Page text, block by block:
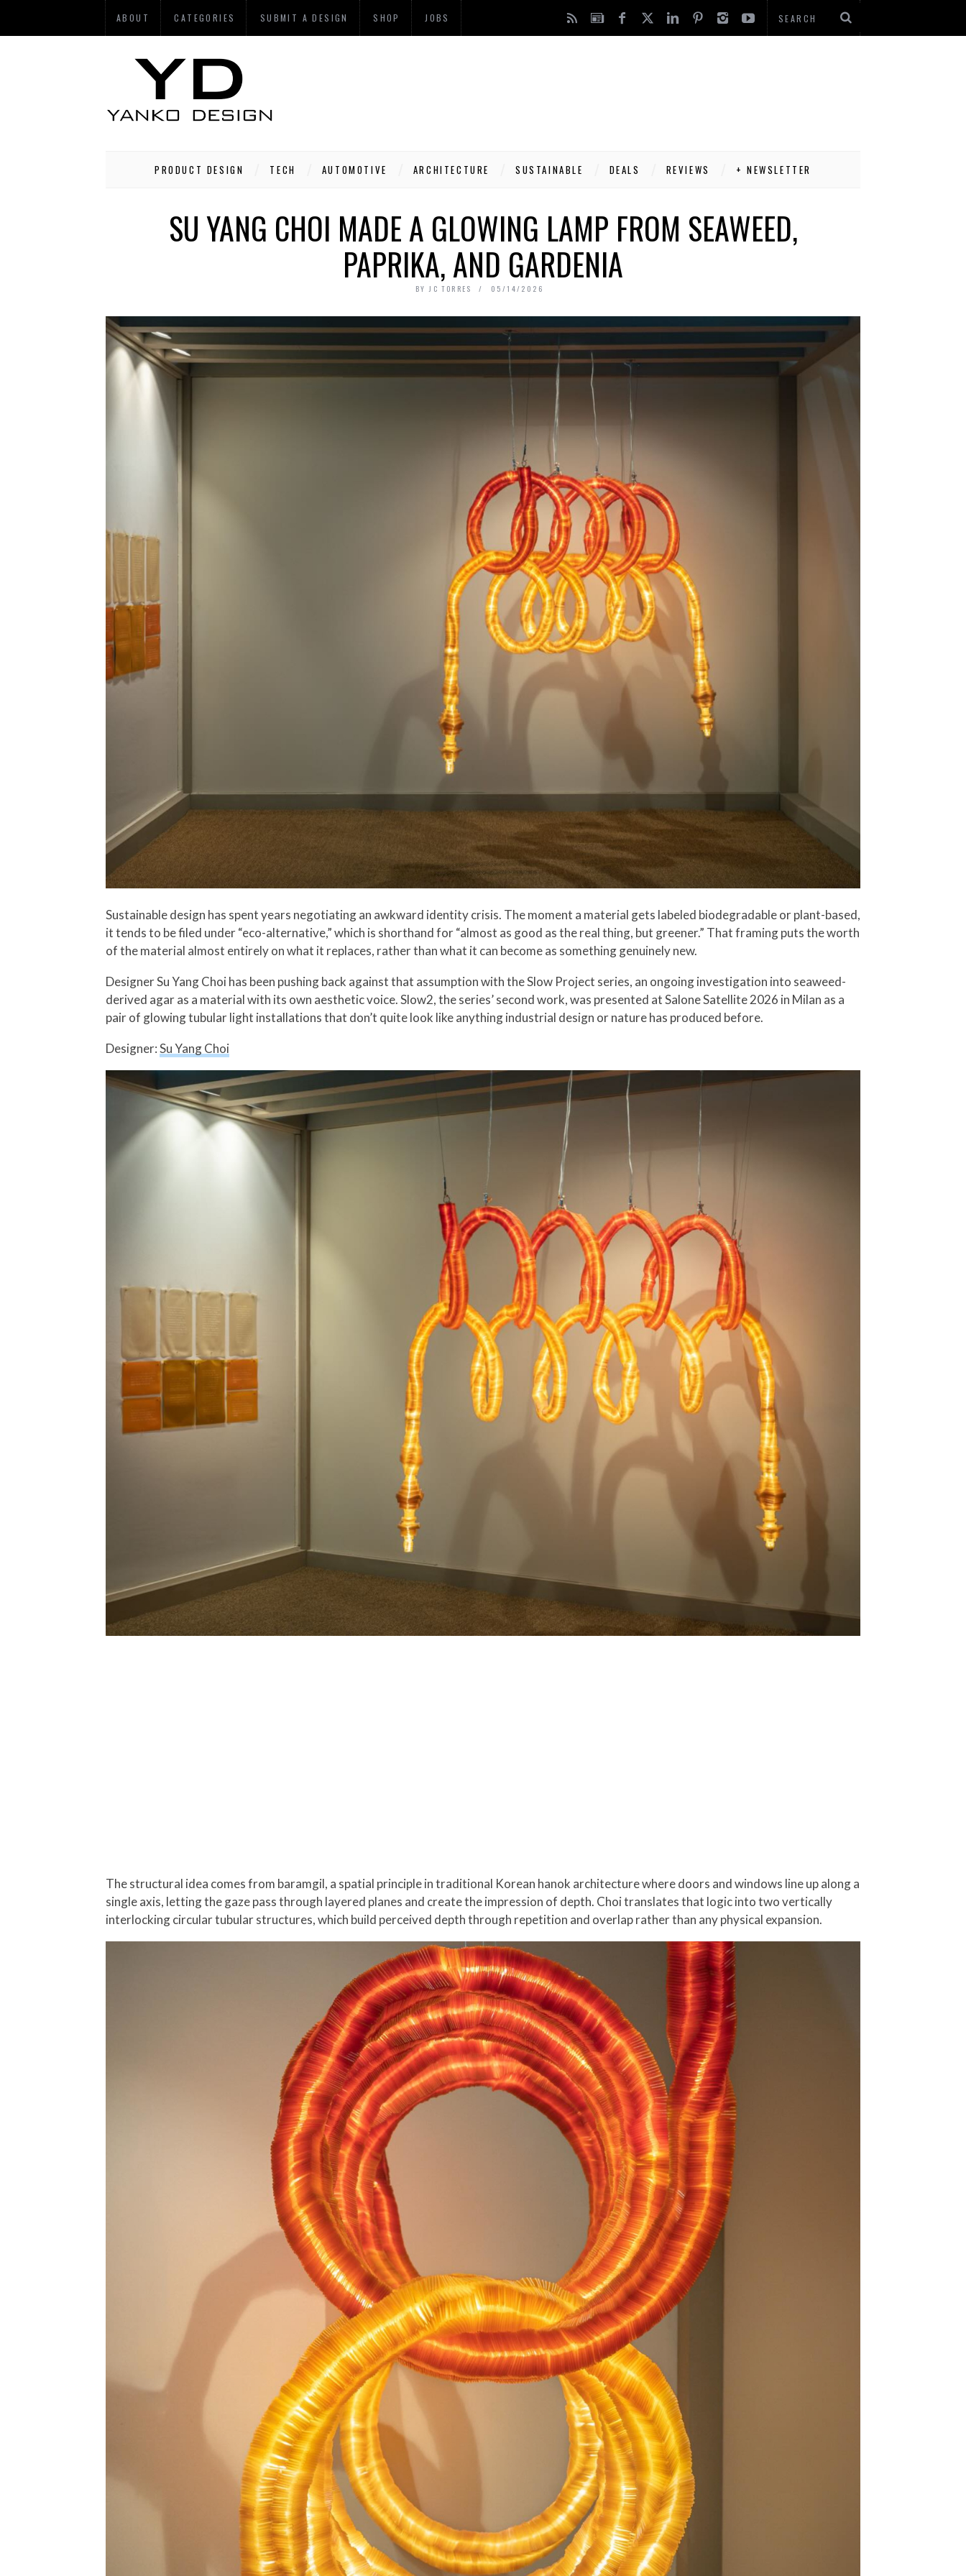
ABOUT CATEGORIES SUBMIT A DESIGN SHOP JOBS
PRODUCT DESIGN TECH AUTOMOTIVE ARCHITECTURE SUSTAINABLE DEALS REVIEWS + NEWSLETTER
SU YANG CHOI MADE A GLOWING LAMP FROM SEAWEED,
PAPRIKA, AND GARDENIA
BY JC TORRES 05/14/2026
Sustainable design has spent years negotiating an awkward identity crisis. The moment a material gets labeled biodegradable or plant-based,
it tends to be filed under “eco-alternative,” which is shorthand for “almost as good as the real thing, but greener.” That framing puts the worth
of the material almost entirely on what it replaces, rather than what it can become as something genuinely new.
Designer Su Yang Choi has been pushing back against that assumption with the Slow Project series, an ongoing investigation into seaweed-
derived agar as a material with its own aesthetic voice. Slow2, the series’ second work, was presented at Salone Satellite 2026 in Milan as a
pair of glowing tubular light installations that don’t quite look like anything industrial design or nature has produced before.
Designer:Su Yang Choi
The structural idea comes from baramgil, a spatial principle in traditional Korean hanok architecture where doors and windows line up along a
single axis, letting the gaze pass through layered planes and create the impression of depth. Choi translates that logic into two vertically
interlocking circular tubular structures, which build perceived depth through repetition and overlap rather than any physical expansion.